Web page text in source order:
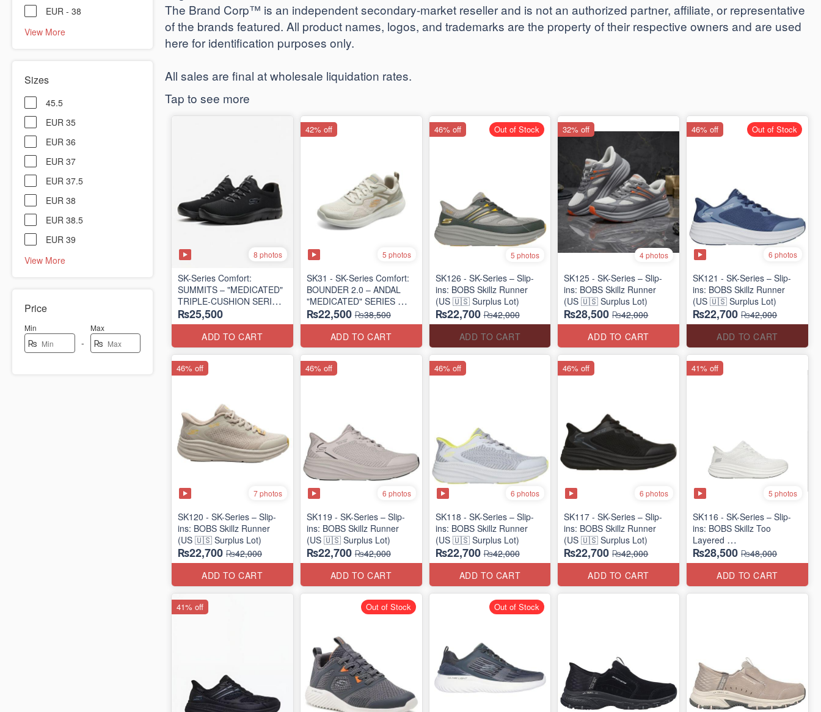
EUR - 38
View More
Sizes
45.5
EUR 35
EUR 36
EUR 37
EUR 37.5
EUR 38
EUR 38.5
EUR 39
View More
Price
Min
₨ -
Max
₨
The Brand Corp™ is an independent secondary-market reseller and is not an authorized partner, affiliate, or representative
of the brands featured. All product names, logos, and trademarks are the property of their respective owners and are used
here for identification purposes only.
​All sales are final at wholesale liquidation rates.
Tap to see more
8 photos
SK-Series Comfort:
SUMMITS – "MEDICATED"
TRIPLE-CUSHION SERIES
(Turkey 🇹🇷 Surplus Lot)
₨25,500
ADD TO CART
5 photos
SK31 - SK-Series Comfort:
BOUNDER 2.0 – ANDAL
"MEDICATED" SERIES
(US 🇺🇸 Surplus Lot)
₨22,500 ₨38,500
ADD TO CART
42% off
5 photos
SK126 - SK-Series – Slip-
ins: BOBS Skillz Runner
(US 🇺🇸 Surplus Lot)
₨22,700 ₨42,000
ADD TO CART
46% off Out of Stock
4 photos
SK125 - SK-Series – Slip-
ins: BOBS Skillz Runner
(US 🇺🇸 Surplus Lot)
₨28,500 ₨42,000
ADD TO CART
32% off
6 photos
SK121 - SK-Series – Slip-
ins: BOBS Skillz Runner
(US 🇺🇸 Surplus Lot)
₨22,700 ₨42,000
ADD TO CART
46% off Out of Stock
7 photos
SK120 - SK-Series – Slip-
ins: BOBS Skillz Runner
(US 🇺🇸 Surplus Lot)
₨22,700 ₨42,000
ADD TO CART
46% off
6 photos
SK119 - SK-Series – Slip-
ins: BOBS Skillz Runner
(US 🇺🇸 Surplus Lot)
₨22,700 ₨42,000
ADD TO CART
46% off
6 photos
SK118 - SK-Series – Slip-
ins: BOBS Skillz Runner
(US 🇺🇸 Surplus Lot)
₨22,700 ₨42,000
ADD TO CART
46% off
6 photos
SK117 - SK-Series – Slip-
ins: BOBS Skillz Runner
(US 🇺🇸 Surplus Lot)
₨22,700 ₨42,000
ADD TO CART
46% off
5 photos
SK116 - SK-Series – Slip-
ins: BOBS Skillz Too
Layered
(US 🇺🇸 Surplus Lot)
₨28,500 ₨48,000
ADD TO CART
41% off
41% off Out of Stock Out of Stock